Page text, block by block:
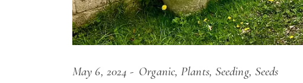
May 6, 2024 Organic Plants Seeding Seeds